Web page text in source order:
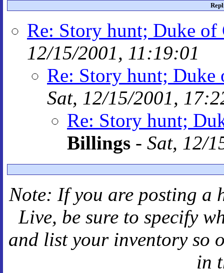
Re: Story hunt; Duke
12/15/2001, 11:19:01
Re: Story hunt;
Sat, 12/15/2001,
Re: Story hunt;
Billings - Sat, 12/
Note: If you are posting a
Live, be sure to specify
and list your inventory so
in